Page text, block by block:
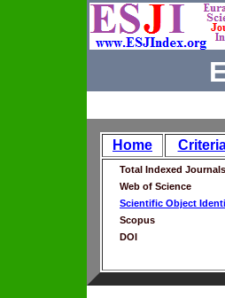
Home
Total Indexed
Web of Science
Scientific Object
Scopus
DOI